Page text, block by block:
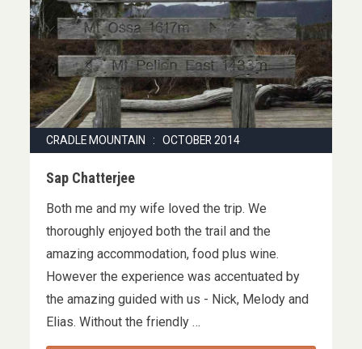
CRADLE MOUNTAIN : OCTOBER 2014
Sap Chatterjee
Both me and my wife loved the trip. We
thoroughly enjoyed both the trail and the
amazing accommodation, food plus wine.
However the experience was accentuated by
the amazing guided with us - Nick, Melody and
Elias. Without the friendly …